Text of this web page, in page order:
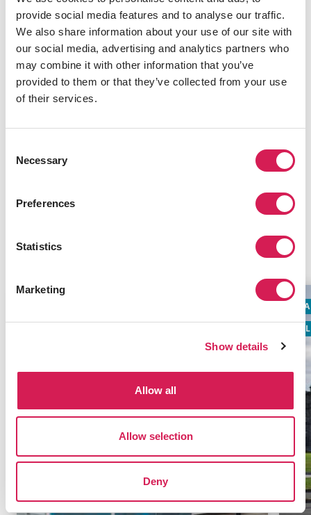
provide social media features and to analyse our traffic.
We also share information about your use of our site with
our social media, advertising and analytics partners who
may combine it with other information that you’ve
provided to them or that they’ve collected from your use
of their services.
Selection
Necessary
Preferences
Statistics
Marketing
Show details
Allow all
Allow selection
Deny
Thisartist-run centerthrives on experimentation and
collaboration. A favorite for emerging and established
artists, the society hosts regular events, performances,
and workshops.
Alcheringa Gallery
traditional painting styles to sculptures and jewelry.
Related Programs